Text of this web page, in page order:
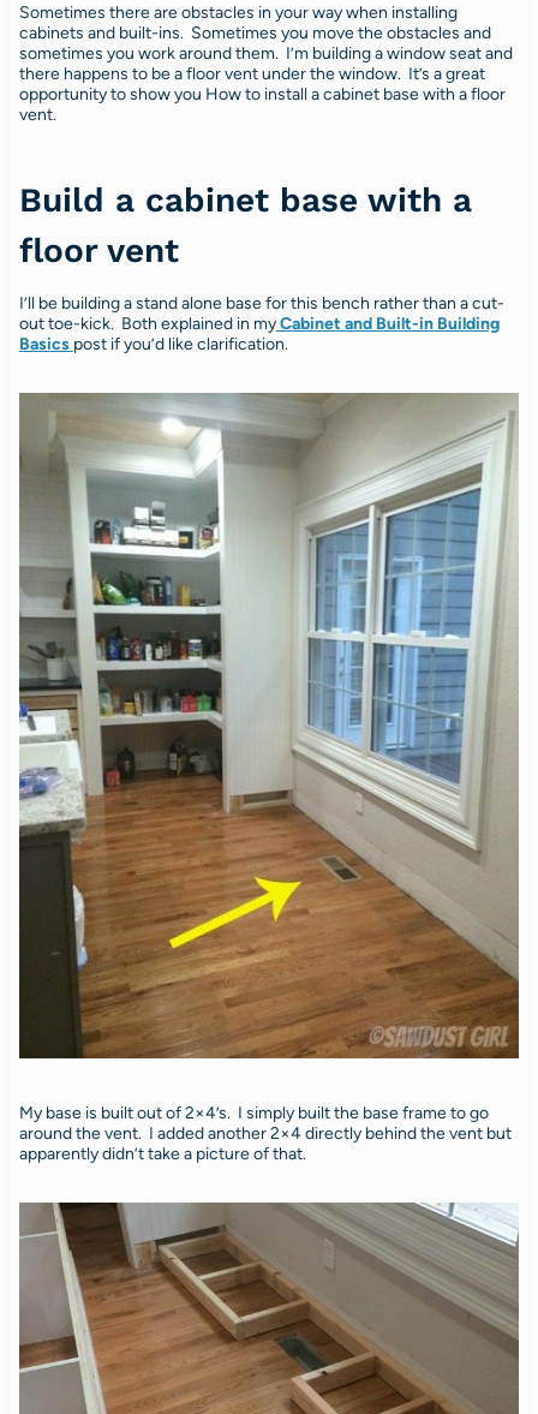
Sometimes there are obstacles in your way when installing
cabinets and built-ins. Sometimes you move the obstacles and
sometimes you work around them. I’m building a window seat and
there happens to be a floor vent under the window. It’s a great
opportunity to show you How to install a cabinet base with a floor
vent.
Build a cabinet base with a
floor vent
I’ll be building a stand alone base for this bench rather than a cut-
out toe-kick. Both explained in myCabinet and Built-in Building
Basics post if you’d like clarification.
My base is built out of 2×4’s. I simply built the base frame to go
around the vent. I added another 2×4 directly behind the vent but
apparently didn’t take a picture of that.